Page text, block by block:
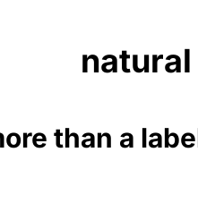
than a